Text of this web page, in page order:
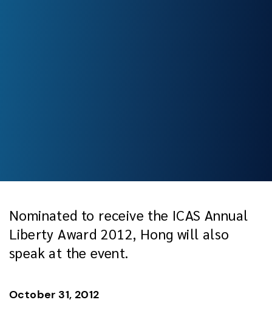
Nominated to receive the ICAS Annual
Liberty Award 2012, Hong will also
speak at the event.
October 31, 2012